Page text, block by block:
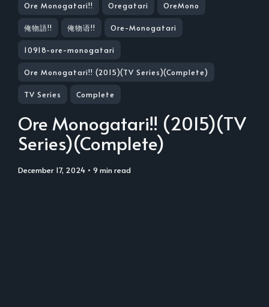
Ore Monogatari!! Oregatari OreMono
俺物語!! 俺物语!! Ore-Monogatari
10918-ore-monogatari
Ore Monogatari!! (2015)(TV Series)(Complete)
TV Series Complete
Ore Monogatari!! (2015)(TV
Series)(Complete)
December 17, 2024 • 9 min read